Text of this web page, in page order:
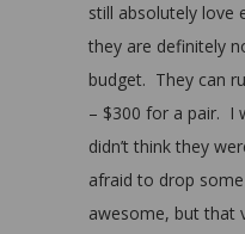
still absolutely love
they are definitely
budget. They can
– $300 for a pair. I
didn’t think they
afraid to drop
awesome, but that